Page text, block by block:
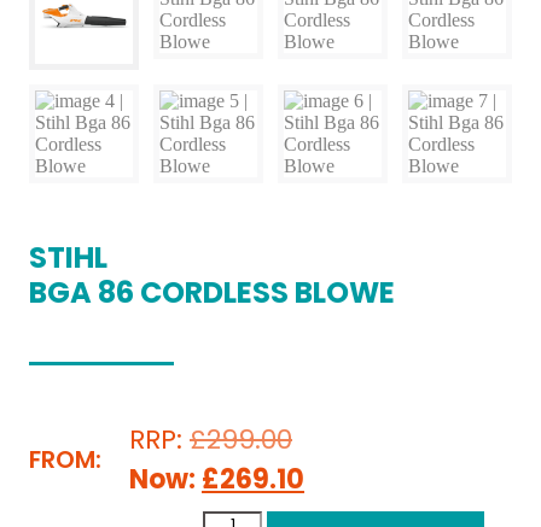
STIHL
BGA 86 CORDLESS BLOWE
FROM:
RRP: £299.00
Now: £269.10